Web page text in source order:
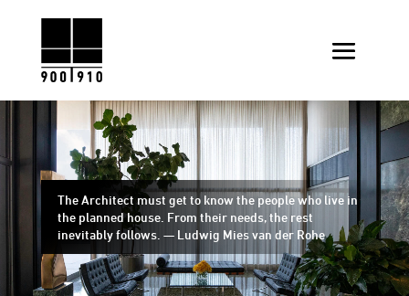
The Architect must get to know the people who live in
the planned house. From their needs, the rest
inevitably follows. — Ludwig Mies van der Rohe